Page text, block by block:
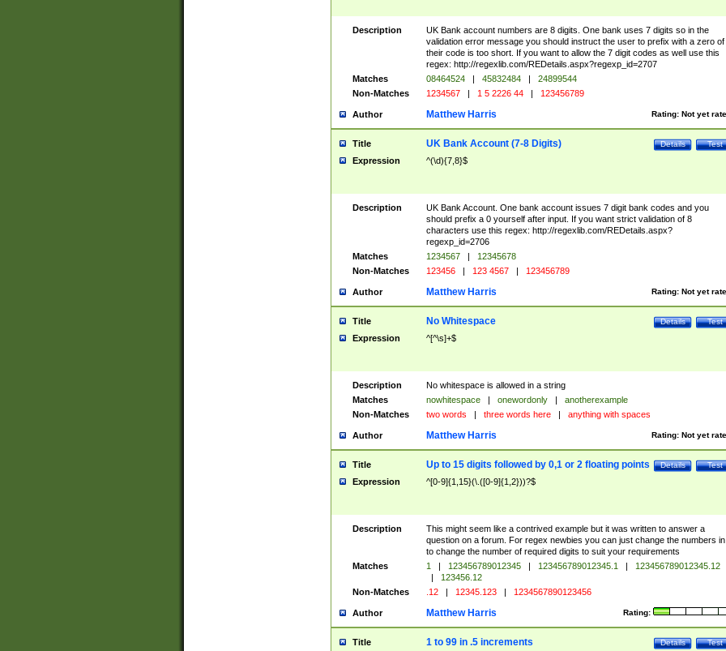
Description
UK Bank account numbers are 8 digits. One bank uses 7 digits so in the
validation error message you should instruct the user to prefix with a zero of
their code is too short. If you want to allow the 7 digit codes as well use this
regex: http://regexlib.com/REDetails.aspx?regexp_id=2707
Matches
08464524 | 45832484 |
24899544
Non-Matches
1234567 | 1 5 2226 44 | 123456789
Author Rating: Not yet
Matthew Harris
Title Test
Details
UK Bank Account (7-8 Digits)
Expression ^(\d){7,8}$
Description
UK Bank Account. One bank account issues 7 digit bank codes and you
should prefix a 0 yourself after input. If you want strict validation of 8
characters use this regex: http://regexlib.com/REDetails.aspx?
regexp_id=2706
Matches
1234567 |
12345678
Non-Matches
123456 | 123 4567 | 123456789
Author Rating: Not yet
Matthew Harris
Title Test
Details
No Whitespace
Expression ^[^\s]+$
Description
No whitespace is allowed in a string
Matches
nowhitespace | onewordonly |
anotherexample
Non-Matches
two words | three words here | anything with spaces
Author Rating: Not yet
Matthew Harris
Title Test
Details
Up to 15 digits followed by 0,1 or 2 floating points
Expression ^[0-9]{1,15}(\.([0-9]{1,2}))?$
Description
This might seem like a contrived example but it was written to answer a
question on a forum. For regex newbies you can just change the numbers
to change the number of required digits to suit your requirements
Matches
1 | 123456789012345 | 123456789012345.1 |
123456789012345.12
|
123456.12
Non-Matches
.12 | 12345.123 | 1234567890123456
Author Rating:
Matthew Harris
Title Test
Details
1 to 99 in .5 increments